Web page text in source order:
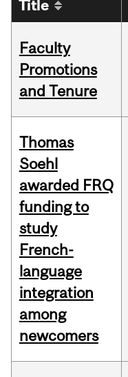
Title
Faculty
Promotions
and Tenure
Thomas
Soehl
awarded FRQ
funding to
study
French-
language
integration
among
newcomers